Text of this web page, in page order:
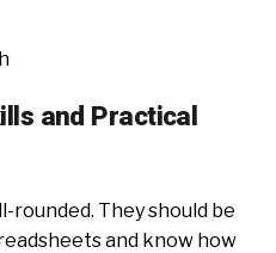
and Practical
rounded. They should be
and know how